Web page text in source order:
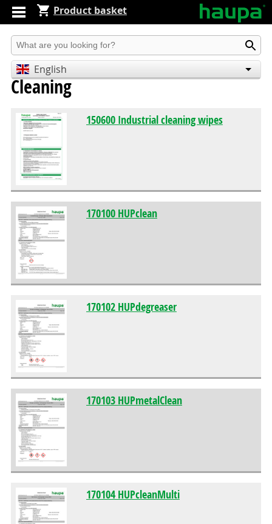
Product basket
Produkt suchen
English
Deutsch
Cleaning
150600 Industrial cleaning wipes
170100 HUPclean
170102 HUPdegreaser
170103 HUPmetalClean
170104 HUPcleanMulti